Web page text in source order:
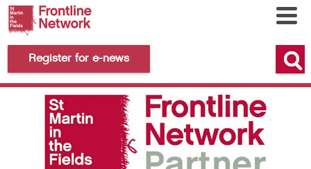
Register for e-news